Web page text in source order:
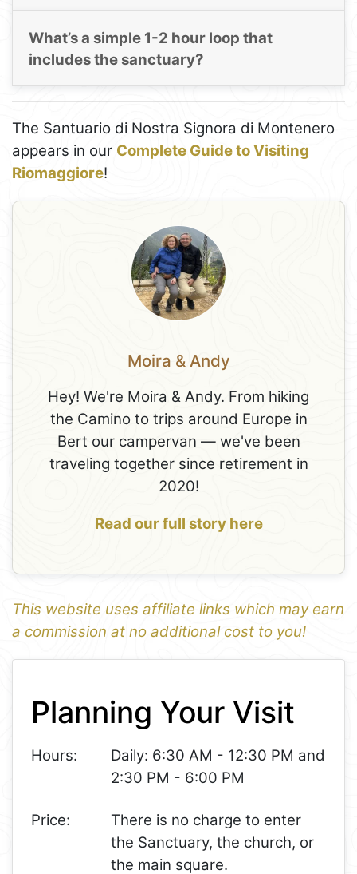
What’s a simple 1-2 hour loop that
includes the sanctuary?
The Santuario di Nostra Signora di Montenero
appears in our Complete Guide to Visiting
Riomaggiore!
Moira & Andy
Hey! We're Moira & Andy. From hiking
the Camino to trips around Europe in
Bert our campervan — we've been
traveling together since retirement in
2020!
Read our full story here
This website uses affiliate links which may earn
a commission at no additional cost to you!
1
−
Planning Your Visit
Hours:
Daily: 6:30 AM - 12:30 PM and
2:30 PM - 6:00 PM
Price:
There is no charge to enter
the Sanctuary, the church, or
the main square.